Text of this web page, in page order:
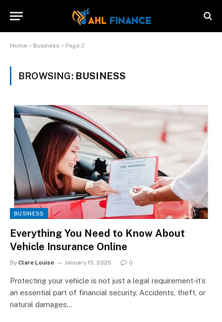
Home » Business » Page 2
BROWSING: BUSINESS
BUSINESS
Everything You Need to Know About
Vehicle Insurance Online
By Clare Louise January 15, 2026 0
Protecting your vehicle is not just a legal requirement-it’s
an essential part of financial security. Accidents, theft, or
natural damages…